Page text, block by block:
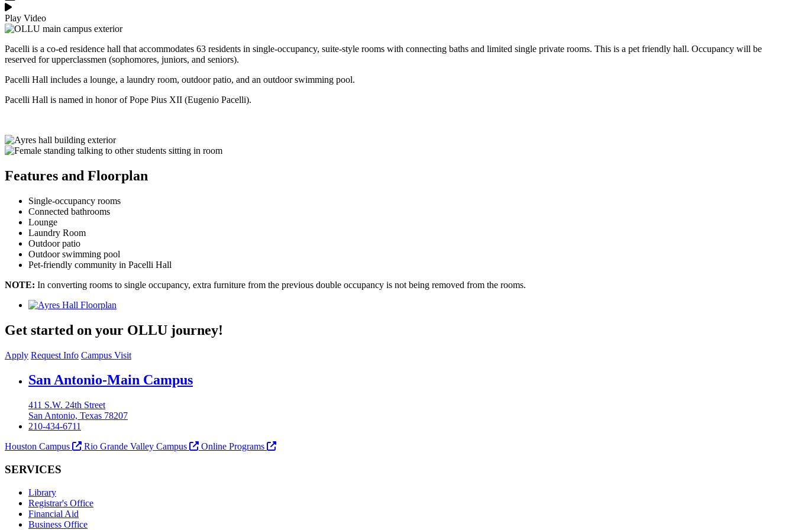
Play Video
Pacelli is a co-ed residence hall that accommodates 63 residents in single-occupancy, suite-style rooms with connecting baths and limited single private rooms. This is a pet friendly hall. Occupancy will be
reserved for upperclassmen (sophomores, juniors, and seniors).
Pacelli Hall includes a lounge, a laundry room, outdoor patio, and an outdoor swimming pool.
Pacelli Hall is named in honor of Pope Pius XII (Eugenio Pacelli).
Features and Floorplan
Single-occupancy rooms
Connected bathrooms
Lounge
Laundry Room
Outdoor patio
Outdoor swimming pool
Pet-friendly community in Pacelli Hall
NOTE: In converting rooms to single occupancy, extra furniture from the previous double occupancy is not being removed from the rooms.
Get started on your OLLU journey!
Apply Request Info Campus Visit
Our Lady of the Lake University
San Antonio-Main Campus
411 S.W. 24th Street
San Antonio, Texas 78207
210-434-6711
Houston Campus
Rio Grande Valley Campus Online Programs
SERVICES
Library
Registrar's Office
Financial Aid
Business Office